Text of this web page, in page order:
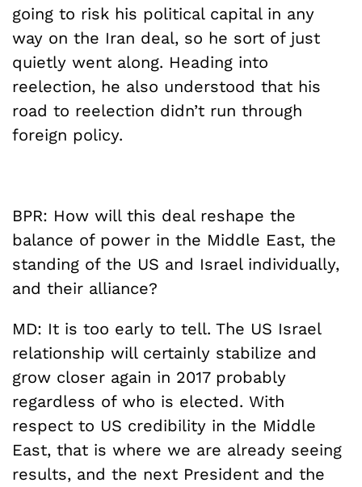
going to risk his political capital in any
way on the Iran deal, so he sort of just
quietly went along. Heading into
reelection, he also understood that his
road to reelection didn’t run through
foreign policy.
BPR: How will this deal reshape the
balance of power in the Middle East, the
standing of the US and Israel individually,
and their alliance?
MD: It is too early to tell. The US Israel
relationship will certainly stabilize and
grow closer again in 2017 probably
regardless of who is elected. With
respect to US credibility in the Middle
East, that is where we are already seeing
results, and the next President and the